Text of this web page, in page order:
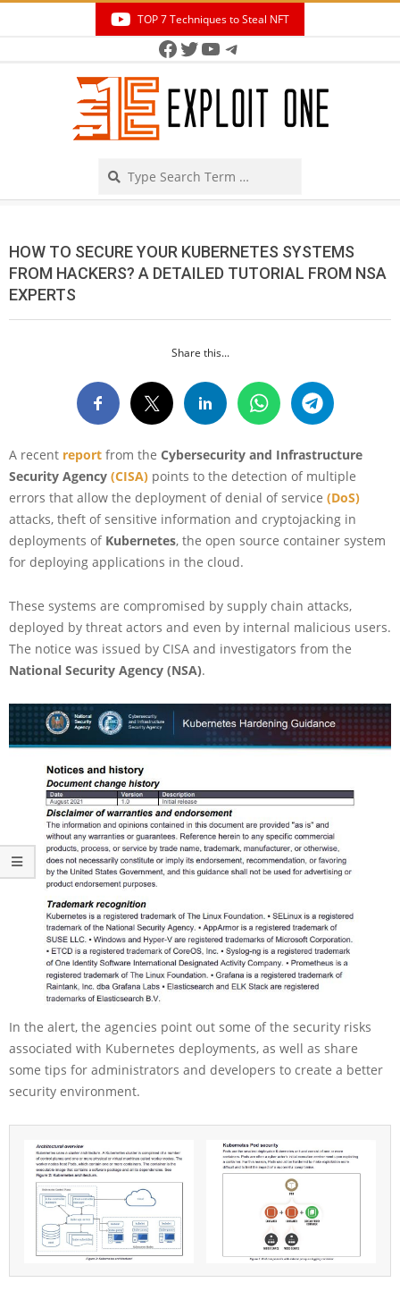
TOP 7 Techniques to Steal NFT
Facebook
Twitter
YouTube
Telegram
HOW TO SECURE YOUR KUBERNETES SYSTEMS
FROM HACKERS? A DETAILED TUTORIAL FROM NSA
EXPERTS
Share this...
A recent report from the Cybersecurity and Infrastructure
Security Agency (CISA) points to the detection of multiple
errors that allow the deployment of denial of service (DoS)
attacks, theft of sensitive information and cryptojacking in
deployments of Kubernetes, the open source container system
for deploying applications in the cloud.
These systems are compromised by supply chain attacks,
deployed by threat actors and even by internal malicious users.
The notice was issued by CISA and investigators from the
National Security Agency (NSA).
In the alert, the agencies point out some of the security risks
associated with Kubernetes deployments, as well as share
some tips for administrators and developers to create a better
security environment.